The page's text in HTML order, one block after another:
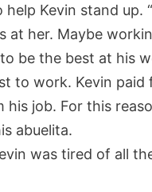
help Kevin stand up.
at her. Maybe
be the best at his
to work. Kevin paid
his job. For this
abuelita.
was tired of all